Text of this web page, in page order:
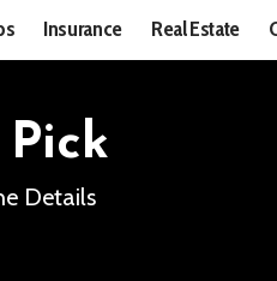
Insurance Real Estate
Details